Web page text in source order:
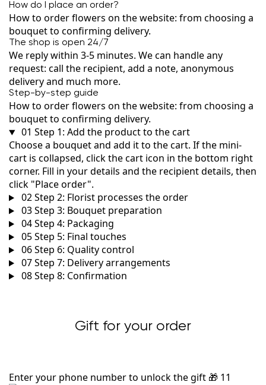
How do I place an order?
How to order flowers on the website: from choosing a
bouquet to confirming delivery.
The shop is open 24/7
We reply within 3-5 minutes. We can handle any
request: call the recipient, add a note, anonymous
delivery and much more.
Step-by-step guide
How to order flowers on the website: from choosing a
bouquet to confirming delivery.
01 Step 1: Add the product to the cart
Choose a bouquet and add it to the cart. If the mini-
cart is collapsed, click the cart icon in the bottom right
corner. Fill in your details and the recipient details, then
click "Place order".
02Step 2: Florist processes the order
03Step 3: Bouquet preparation
04Step 4: Packaging
05Step 5: Final touches
06Step 6: Quality control
07Step 7: Delivery arrangements
08Step 8: Confirmation
Gift for your order
Enter your phone number to unlock the gift 🎁 11